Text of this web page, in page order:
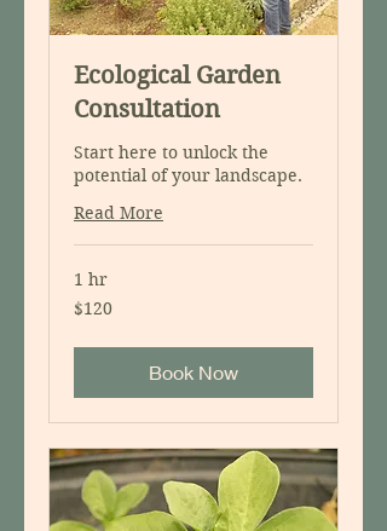
Ecological Garden
Consultation
Start here to unlock the
potential of your landscape.
Read More
1 hr
120
US
$120
Book Now